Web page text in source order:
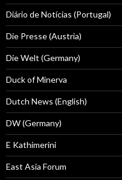
Diário de Notícias (Portugal)
Die Presse (Austria)
Die Welt (Germany)
Duck of Minerva
Dutch News (English)
DW (Germany)
E Kathimerini
East Asia Forum